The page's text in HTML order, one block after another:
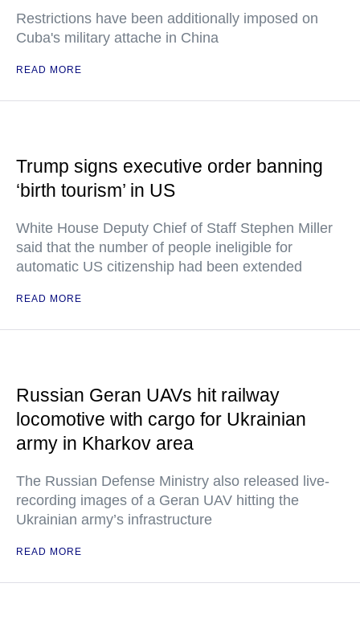
Restrictions have been additionally imposed on
Cuba's military attache in China
READ MORE
Trump signs executive order banning
‘birth tourism’ in US
White House Deputy Chief of Staff Stephen Miller
said that the number of people ineligible for
automatic US citizenship had been extended
READ MORE
Russian Geran UAVs hit railway
locomotive with cargo for Ukrainian
army in Kharkov area
The Russian Defense Ministry also released live-
recording images of a Geran UAV hitting the
Ukrainian army’s infrastructure
READ MORE